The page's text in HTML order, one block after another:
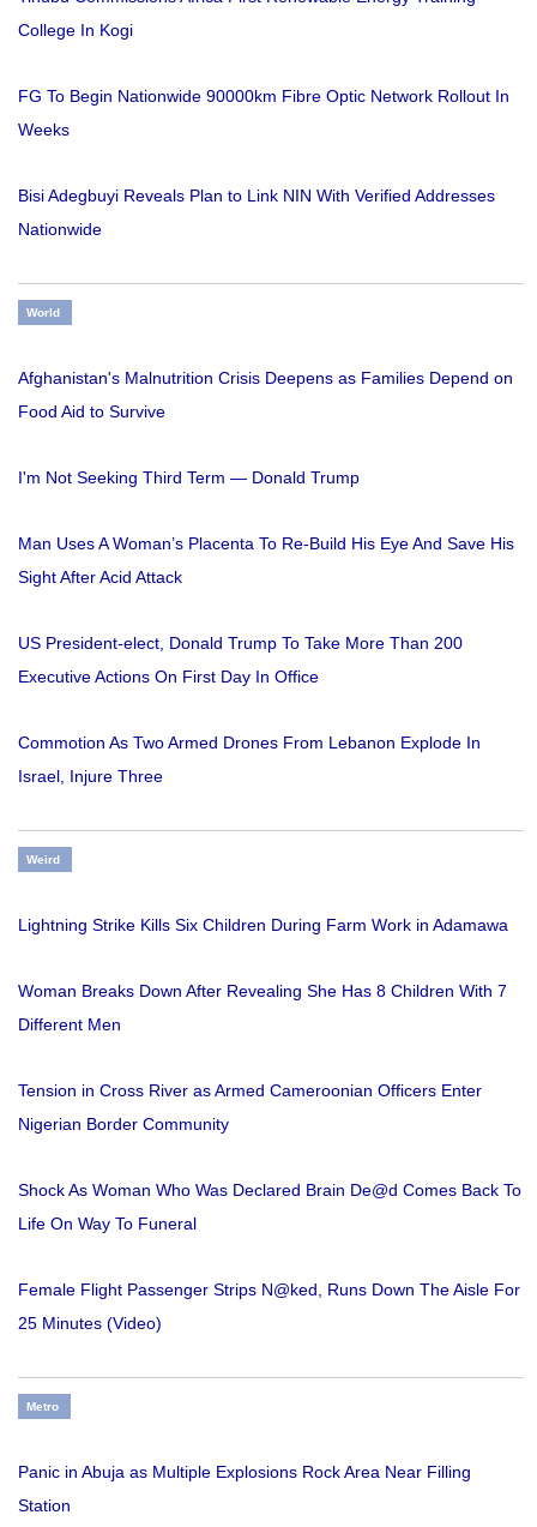
College In Kogi
FG To Begin Nationwide 90000km Fibre Optic Network Rollout In
Weeks
Bisi Adegbuyi Reveals Plan to Link NIN With Verified Addresses
Nationwide
World
Afghanistan's Malnutrition Crisis Deepens as Families Depend on
Food Aid to Survive
I'm Not Seeking Third Term — Donald Trump
Man Uses A Woman’s Placenta To Re-Build His Eye And Save His
Sight After Acid Attack
US President-elect, Donald Trump To Take More Than 200
Executive Actions On First Day In Office
Commotion As Two Armed Drones From Lebanon Explode In
Israel, Injure Three
Weird
Lightning Strike Kills Six Children During Farm Work in Adamawa
Woman Breaks Down After Revealing She Has 8 Children With 7
Different Men
Tension in Cross River as Armed Cameroonian Officers Enter
Nigerian Border Community
Shock As Woman Who Was Declared Brain De@d Comes Back To
Life On Way To Funeral
Female Flight Passenger Strips N@ked, Runs Down The Aisle For
25 Minutes (Video)
Metro
Panic in Abuja as Multiple Explosions Rock Area Near Filling
Station